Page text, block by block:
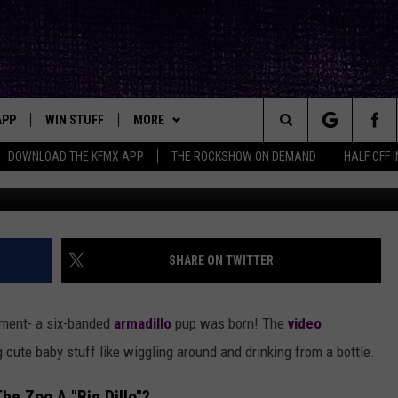
DOWNLOAD THE KFMX APP THE ROCKSHOW ON DEMAND HALF OFF
Rock Station
ON DEMAND &
ANDROID
WIN STUFF
CONTESTS
SIGN UP
LOCAL EXPERTS
CONTEST SUPPORT
MORE
NEWSLETTER
CONTACT
HELP & CONTACT INFO
SEND FEEDBACK
BIG IN TEXAS
Search
The
Site
BIRTH OF ADORABLE
READING IT WRONG
SHARE ON TWITTER
a six-banded armadillo pup was born! The video
cute baby stuff like wiggling around and drinking from a bottle.